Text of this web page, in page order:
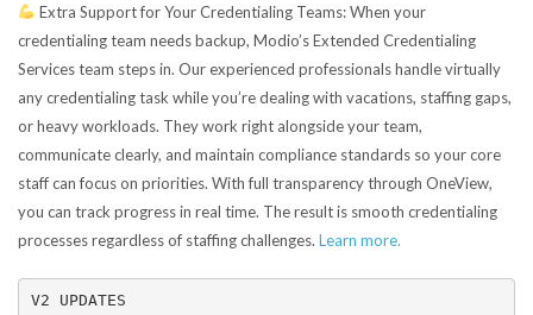
Extra Support for Your Credentialing Teams:When your
credentialing team needs backup, Modio’s Extended Credentialing
Services team steps in. Our experienced professionals handle virtually
any credentialing task while you’re dealing with vacations, staffing gaps,
or heavy workloads. They work right alongside your team,
communicate clearly, and maintain compliance standards so your core
staff can focus on priorities. With full transparency through OneView,
you can track progress in real time. The result is smooth credentialing
processes regardless of staffing challenges. Learn more.
V2 UPDATES